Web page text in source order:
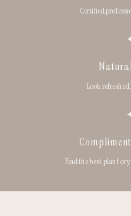
Certified
Look
Find the best plan for